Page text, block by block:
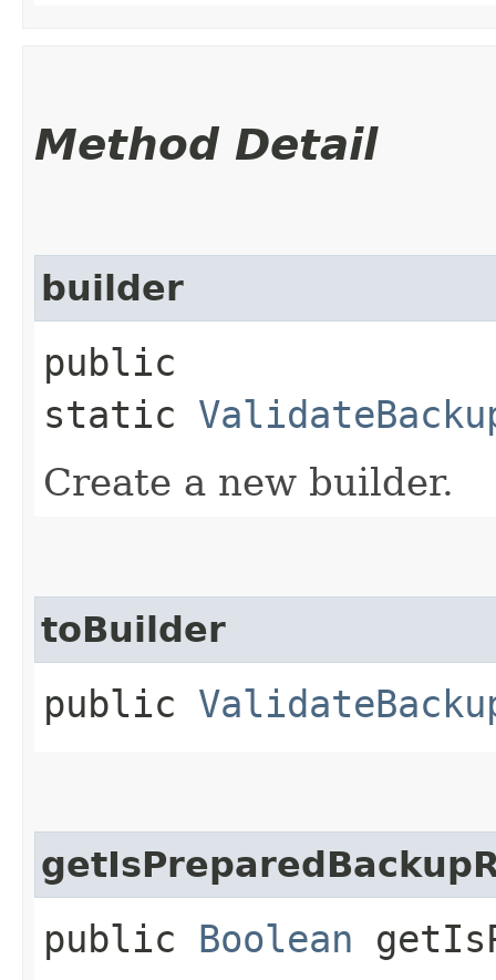
Method Detail
builder
public
static
Create a new builder.
toBuilder
public
public Boolean